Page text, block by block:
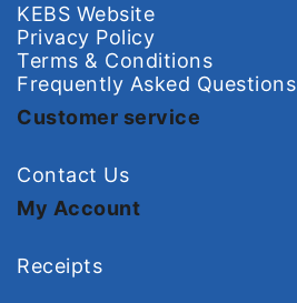
KEBS Website
Privacy Policy
Terms & Conditions
Frequently Asked Questions
Customer service
Contact Us
My Account
Receipts